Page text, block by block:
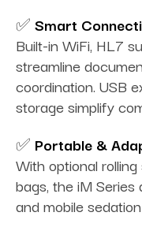
✅ Smart
Built-in WiFi, HL7
streamline
coordination. USB
storage simplify
✅ Portable &
With optional
bags, the iM
and mobile